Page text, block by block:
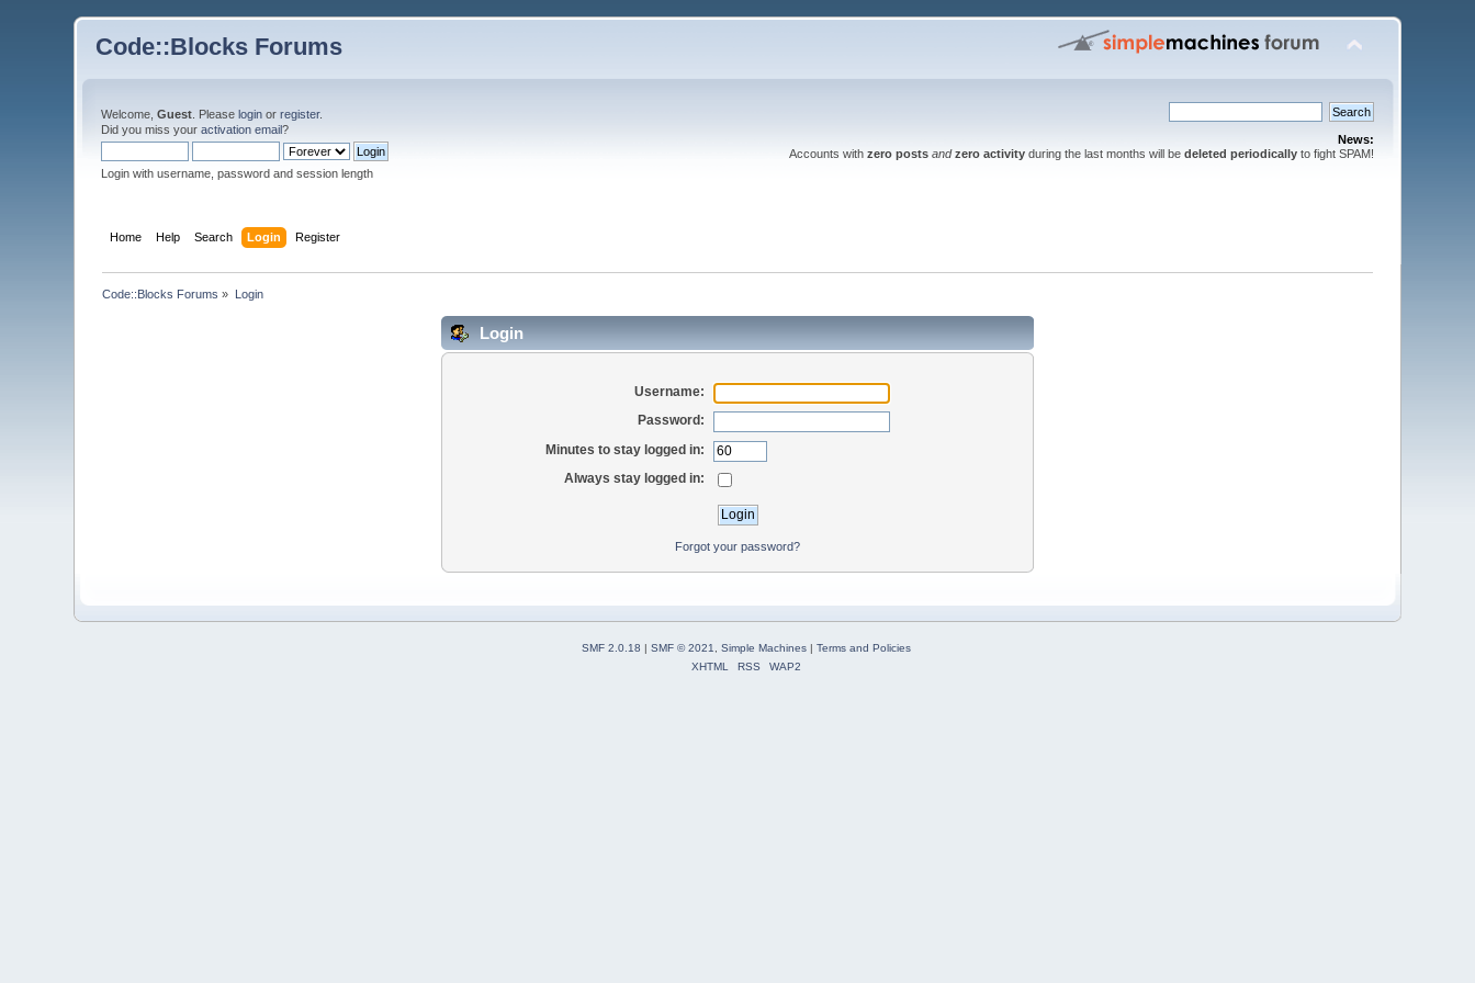
Code::Blocks Forums
Welcome,Guest . Pleaselogin orregister.
Did you miss youractivation email?
Login with username, password and session length
News:
Accounts with zero posts and zero activityduring the last months will be deleted periodicallyto fight SPAM!
Home Help Search Login Register
Code::Blocks Forums » Login
Login
Username:
Password:
Minutes to stay logged in:
Always stay logged in:
Forgot your password?
SMF 2.0.18 SMF © 2021, Simple Machines| Terms and Policies
XHTML
RSS WAP2